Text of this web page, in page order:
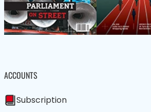
ACCOUNTS
Subscription